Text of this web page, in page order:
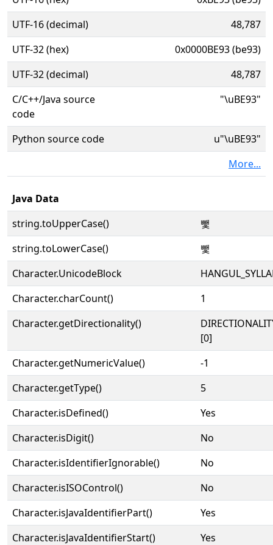
UTF-16 (decimal)
48,787
UTF-32 (hex)
0x0000BE93 (be93)
UTF-32 (decimal)
48,787
C/C++/Java source
code
"\uBE93"
Python source code
u"\uBE93"
More...
Java Data
string.toUpperCase()
뺓
string.toLowerCase()
뺓
Character.UnicodeBlock
Character.charCount()
1
Character.getDirectionality()
[0]
Character.getNumericValue()
-1
Character.getType()
5
Character.isDefined()
Yes
Character.isDigit()
No
Character.isIdentifierIgnorable()
No
Character.isISOControl()
No
Character.isJavaIdentifierPart()
Yes
Character.isJavaIdentifierStart()
Yes